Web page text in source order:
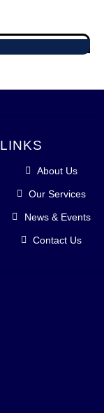
LINKS
About Us
Our Services
News & Events
Contact Us